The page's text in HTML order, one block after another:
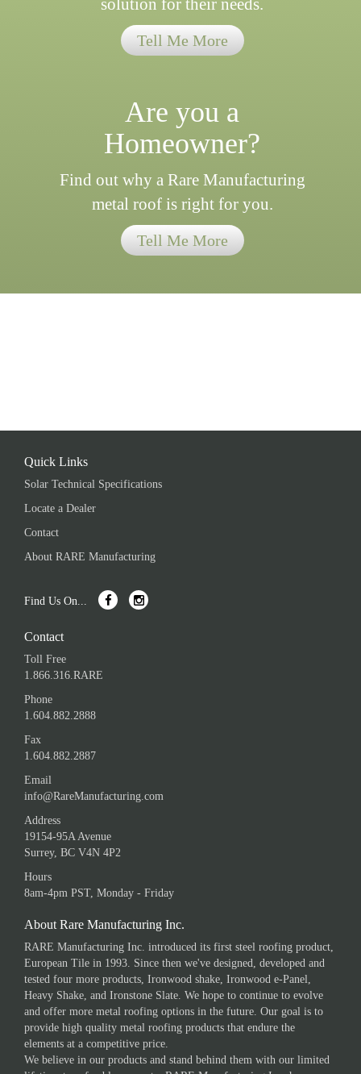
solution for their needs.
Tell Me More
Are you a
Homeowner?
Find out why a Rare Manufacturing
metal roof is right for you.
Tell Me More
Quick Links
Solar Technical Specifications
Locate a Dealer
Contact
About RARE Manufacturing
Find Us On...
Contact
Toll Free
1.866.316.RARE
Phone
1.604.882.2888
Fax
1.604.882.2887
Email
info@RareManufacturing.com
Address
19154-95A Avenue
Surrey, BC V4N 4P2
Hours
8am-4pm PST, Monday - Friday
About Rare Manufacturing Inc.
RARE Manufacturing Inc. introduced its first steel roofing product,
European Tile in 1993. Since then we've designed, developed and
tested four more products, Ironwood shake, Ironwood e-Panel,
Heavy Shake, and Ironstone Slate. We hope to continue to evolve
and offer more metal roofing options in the future. Our goal is to
provide high quality metal roofing products that endure the
elements at a competitive price.
We believe in our products and stand behind them with our limited